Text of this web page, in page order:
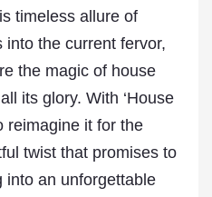
timeless allure of
into the current fervor,
the magic of house
its glory. With ‘House
reimagine it for the
twist that promises to
into an unforgettable